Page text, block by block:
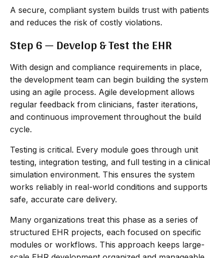
A secure, compliant system builds trust with patients
and reduces the risk of costly violations.
Step 6 — Develop & Test the EHR
With design and compliance requirements in place,
the development team can begin building the system
using an agile process. Agile development allows
regular feedback from clinicians, faster iterations,
and continuous improvement throughout the build
cycle.
Testing is critical. Every module goes through unit
testing, integration testing, and full testing in a clinical
simulation environment. This ensures the system
works reliably in real-world conditions and supports
safe, accurate care delivery.
Many organizations treat this phase as a series of
structured EHR projects, each focused on specific
modules or workflows. This approach keeps large-